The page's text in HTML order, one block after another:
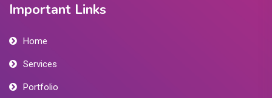
Important Links
Home
Services
Portfolio